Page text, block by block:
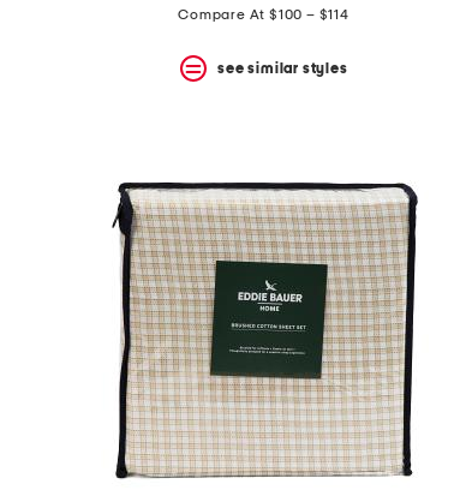
price:
Compare At $100 – $114
see similar styles